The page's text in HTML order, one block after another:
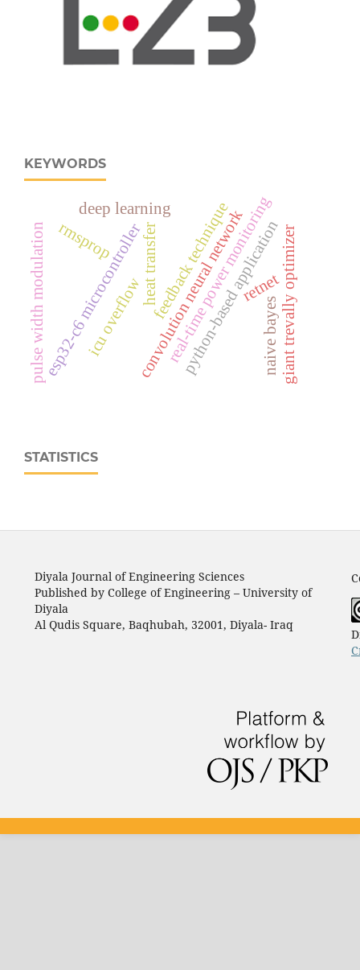
KEYWORDS
real‑time power monitoring
esp32‑c6 microcontroller python-based application
deep learning
heat transfer
convolution neural networkretnetgiant trevally optimizer
rmsprop feedback technique
pulse width modulation icu overflow naive bayes
STATISTICS
Diyala Journal of Engineering Sciences
Published by College of Engineering – University of
Diyala
Al Qudis Square, Baqhubah, 32001, Diyala- Iraq